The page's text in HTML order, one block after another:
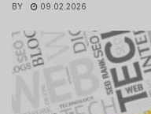
BY 09.02.2026